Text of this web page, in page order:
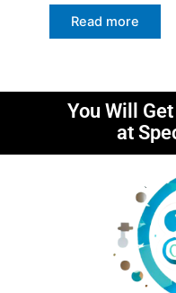
Read more
You Will Get